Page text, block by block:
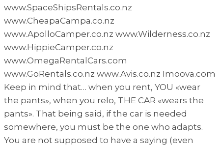
www.SpaceShipsRentals.co.nz
www.CheapaCampa.co.nz
www.ApolloCamper.co.nz www.Wilderness.co.nz
www.HippieCamper.co.nz
www.OmegaRentalCars.com
www.GoRentals.co.nz www.Avis.co.nz Imoova.com
Keep in mind that… when you rent, YOU «wear
the pants», when you relo, THE CAR «wears the
pants». That being said, if the car is needed
somewhere, you must be the one who adapts.
You are not supposed to have a saying (even